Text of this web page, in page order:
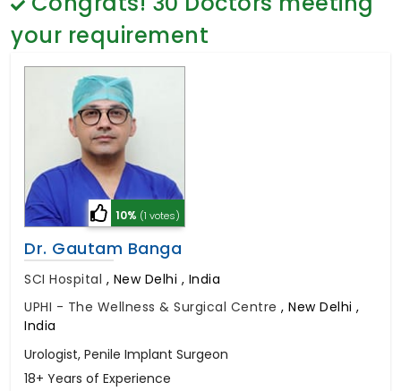
Psychology
Sex Change
Paediatrics & Neonatology
Stem Cell
your requirement
10% (1 votes)
Dr. Gautam Banga
SCI Hospital , New Delhi , India
UPHI - The Wellness & Surgical Centre , New Delhi ,
India
Urologist, Penile Implant Surgeon
18+ Years of Experience